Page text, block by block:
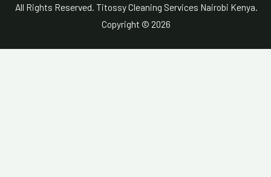
All Rights Reserved. Titossy Cleaning Services Nairobi Kenya.
Copyright © 2026